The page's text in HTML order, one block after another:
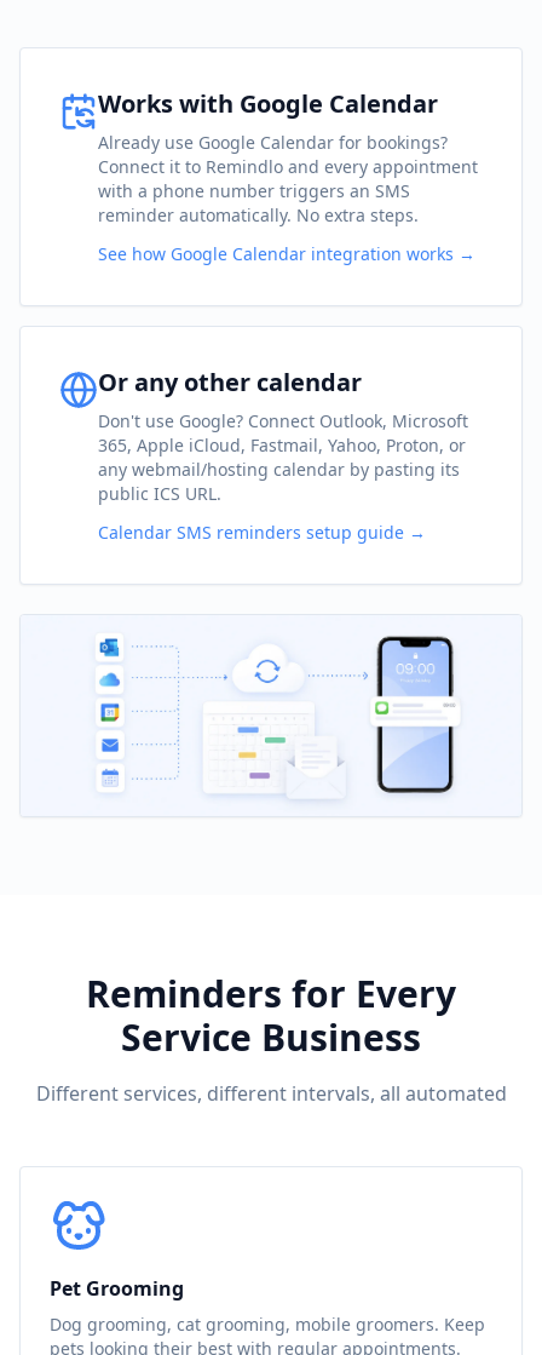
Works with Google Calendar
Already use Google Calendar for bookings?
Connect it to Remindlo and every appointment
with a phone number triggers an SMS
reminder automatically. No extra steps.
See how Google Calendar integration works →
Or any other calendar
Don't use Google? Connect Outlook, Microsoft
365, Apple iCloud, Fastmail, Yahoo, Proton, or
any webmail/hosting calendar by pasting its
public ICS URL.
Calendar SMS reminders setup guide →
Reminders for Every
Service Business
Different services, different intervals, all automated
Pet Grooming
Dog grooming, cat grooming, mobile groomers. Keep
pets looking their best with regular appointments.